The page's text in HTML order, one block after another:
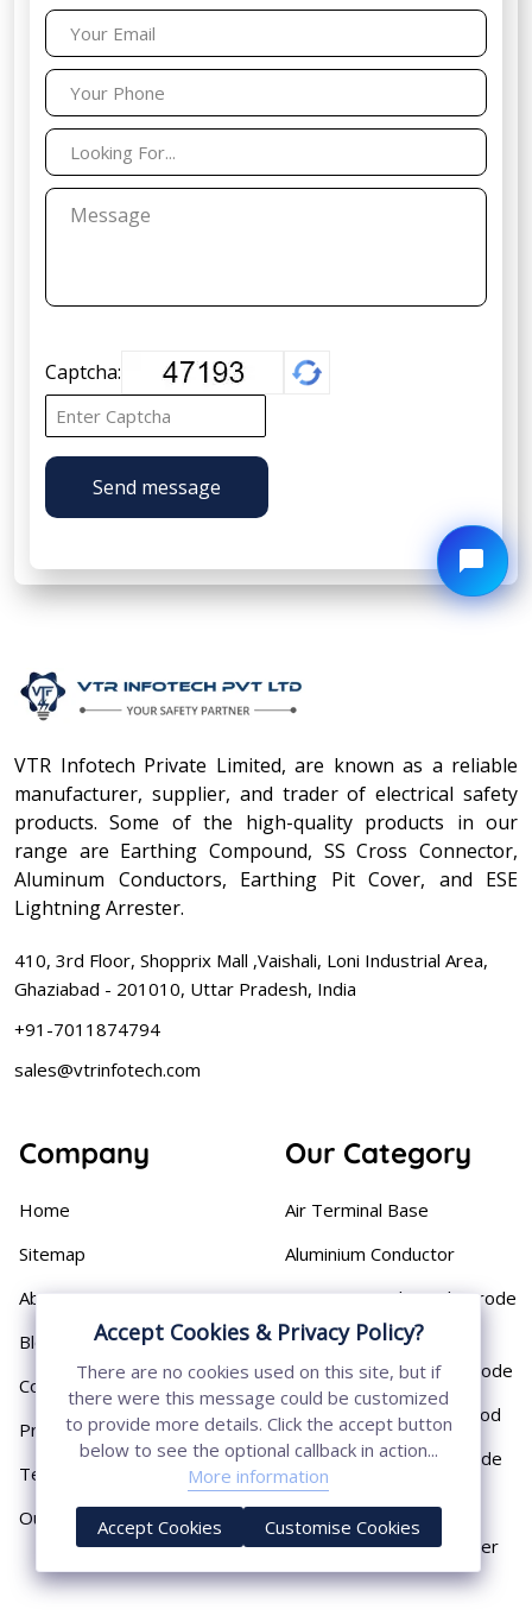
Captcha:
Send message
VTR Infotech Private Limited, are known as a reliable
manufacturer, supplier, and trader of electrical safety
products. Some of the high-quality products in our
range are Earthing Compound, SS Cross Connector,
Aluminum Conductors, Earthing Pit Cover, and ESE
Lightning Arrester.
410, 3rd Floor, Shopprix Mall ,Vaishali, Loni Industrial Area,
Ghaziabad - 201010, Uttar Pradesh, India
+91-7011874794
sales@vtrinfotech.com
Company
Home
Sitemap
About
Blog
Contact
Privacy Policy
Terms & Conditions
Our Presence
Our Category
Air Terminal Base
Aluminium Conductor
Cast Iron Earthing Electrode
Pipe
Chemical Earthing Electrode
Copper Bonded Earth Rod
Copper Earthing Electrode
Copper Earthing Rods
Copper Lightning Arrester
Accept Cookies & Privacy Policy?
There are no cookies used on this site, but if
there were this message could be customized
to provide more details. Click the accept button
below to see the optional callback in action...
More information
Accept Cookies Customise Cookies